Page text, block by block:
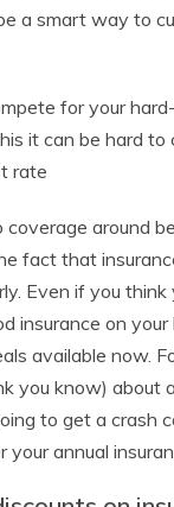
a smart way to
for your
it can be hard to
rate
coverage around
fact that
Even if you
insurance on
available now.
you know) about
to get a crash
annual